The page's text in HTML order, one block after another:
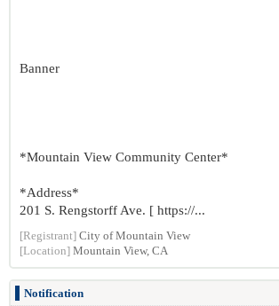
Banner
*Mountain View Community Center*
*Address*
201 S. Rengstorff Ave. [ https://...
[Registrant] City of Mountain View
[Location] Mountain View, CA
Notification